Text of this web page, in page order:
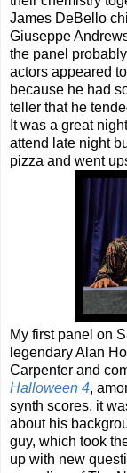
James DeBello
Giuseppe
the panel
actors appeared
because he had
teller that he
It was a great
attend late night
pizza and went
My first panel on
legendary Alan
Carpenter and
Halloween 4,
synth scores, it
about his
guy, which took
up with new